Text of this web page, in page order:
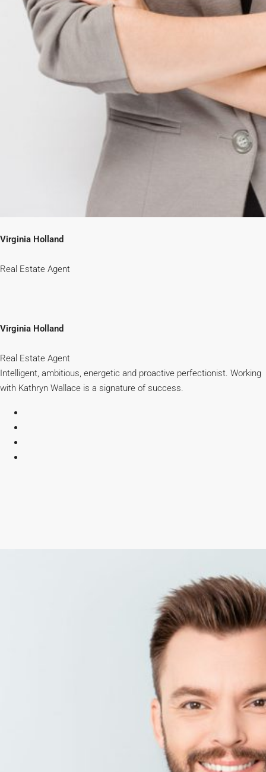
Virginia Holland
Real Estate Agent
Virginia Holland
Real Estate Agent
Intelligent, ambitious, energetic and proactive perfectionist. Working
with Kathryn Wallace is a signature of success.